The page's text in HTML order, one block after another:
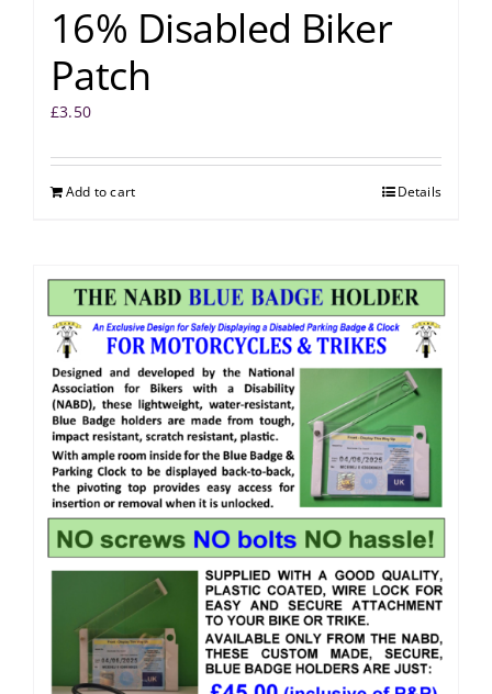
16% Disabled Biker
Patch
£3.50
Add to cart Details